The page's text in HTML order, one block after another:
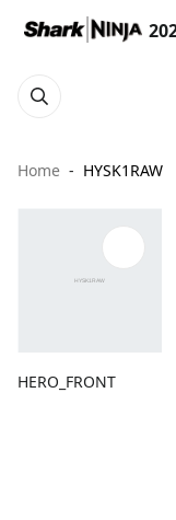
Home HYSK1RAW
HERO_FRONT